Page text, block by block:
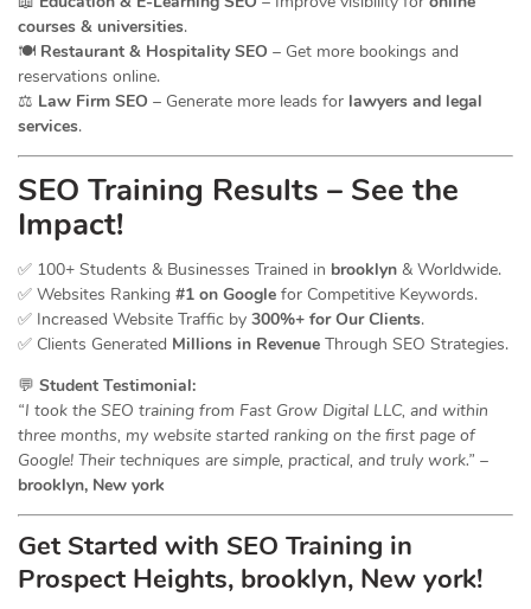
courses & universities.
🍽️ Restaurant & Hospitality SEO – Get more bookings and
reservations online.
⚖️ Law Firm SEO – Generate more leads for lawyers and legal
services.
SEO Training Results – See the
Impact!
✅ 100+ Students & Businesses Trained in brooklyn & Worldwide.
✅ Websites Ranking #1 on Google for Competitive Keywords.
✅ Increased Website Traffic by 300%+ for Our Clients.
✅ Clients Generated Millions in Revenue Through SEO Strategies.
💬 Student Testimonial:
“I took the SEO training from Fast Grow Digital LLC, and within
three months, my website started ranking on the first page of
Google! Their techniques are simple, practical, and truly work.” –
brooklyn, New york
Get Started with SEO Training in
Prospect Heights, brooklyn, New york!